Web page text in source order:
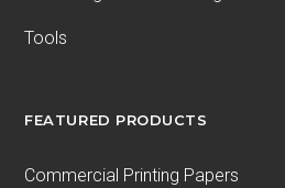
Tools
FEATURED PRODUCTS
Commercial Printing Papers